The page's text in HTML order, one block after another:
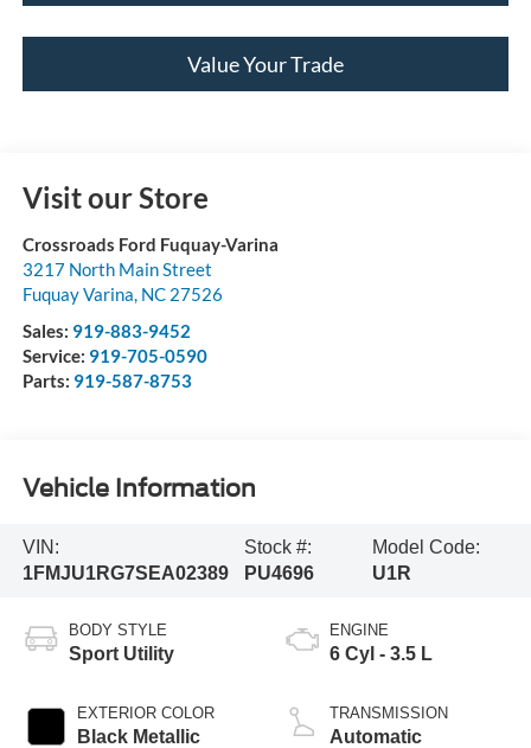
Value Your Trade
Visit our Store
Crossroads Ford Fuquay-Varina
3217 North Main Street
Fuquay Varina, NC 27526
Sales: 919-883-9452
Service: 919-705-0590
Parts: 919-587-8753
Vehicle Information
VIN:
1FMJU1RG7SEA02389
Stock #:
PU4696
Model Code:
U1R
BODY STYLE
Sport Utility
EXTERIOR COLOR
Black Metallic
ENGINE
6 Cyl - 3.5 L
TRANSMISSION
Automatic